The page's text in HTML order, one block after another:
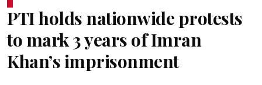
PTI holds nationwide protests
to mark 3 years of Imran
Khan’s imprisonment